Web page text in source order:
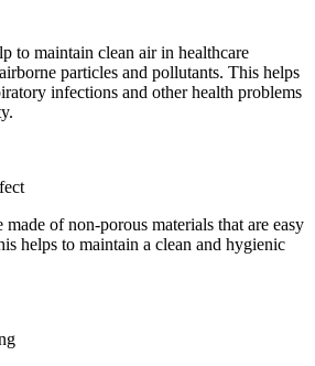
to maintain clean air in healthcare
particles and pollutants. This helps
infections and other health problems
of non-porous materials that are easy
helps to maintain a clean and hygienic